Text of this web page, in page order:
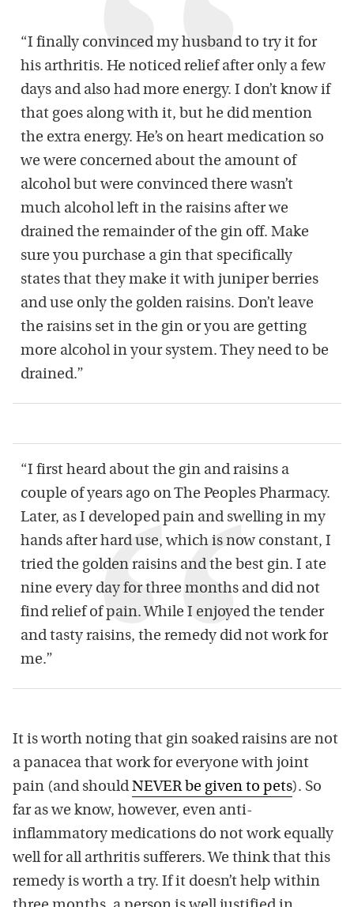
“I finally convinced my husband to try it for
his arthritis. He noticed relief after only a few
days and also had more energy. I don’t know if
that goes along with it, but he did mention
the extra energy. He’s on heart medication so
we were concerned about the amount of
alcohol but were convinced there wasn’t
much alcohol left in the raisins after we
drained the remainder of the gin off. Make
sure you purchase a gin that specifically
states that they make it with juniper berries
and use only the golden raisins. Don’t leave
the raisins set in the gin or you are getting
more alcohol in your system. They need to be
drained.”
“I first heard about the gin and raisins a
couple of years ago on The Peoples Pharmacy.
Later, as I developed pain and swelling in my
hands after hard use, which is now constant, I
tried the golden raisins and the best gin. I ate
nine every day for three months and did not
find relief of pain. While I enjoyed the tender
and tasty raisins, the remedy did not work for
me.”
It is worth noting that gin soaked raisins are not
a panacea that work for everyone with joint
pain (and should NEVER be given to pets). So
far as we know, however, even anti-
inflammatory medications do not work equally
well for all arthritis sufferers. We think that this
remedy is worth a try. If it doesn’t help within